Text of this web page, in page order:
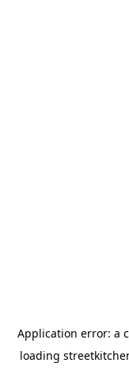
Application error: a
loading